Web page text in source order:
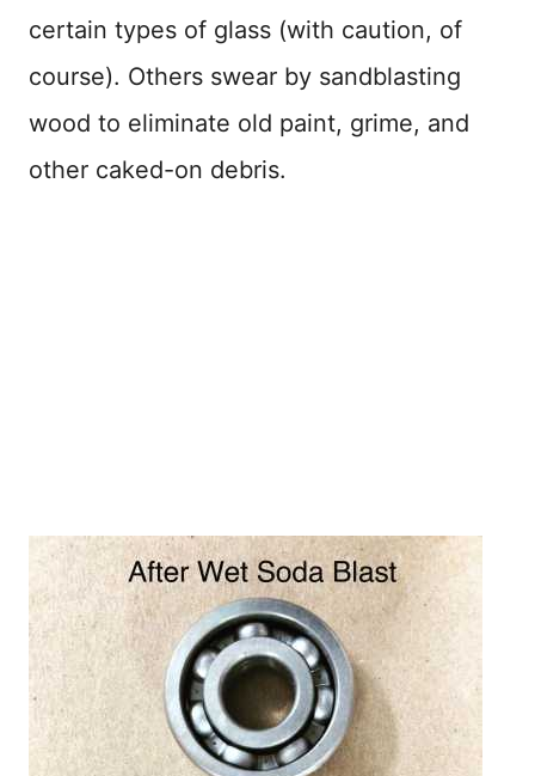
certain types of glass (with caution, of
course). Others swear by sandblasting
wood to eliminate old paint, grime, and
other caked-on debris.